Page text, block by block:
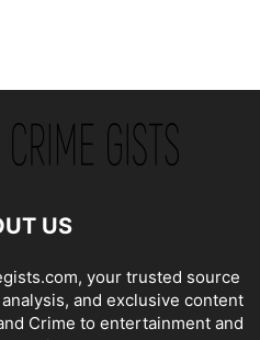
US
your trusted source
and exclusive content
Crime to entertainment and